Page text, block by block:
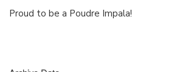
Proud to be a Poudre Impala!